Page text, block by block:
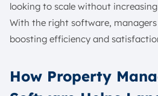
looking to scale without
With the right software,
boosting efficiency and
How Property